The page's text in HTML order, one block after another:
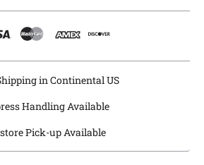
are drop-in replacements right
necessary components included.
in Continental US
Handling Available
Pick-up Available